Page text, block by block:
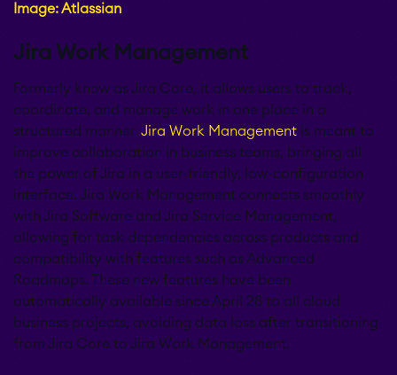
Image: Atlassian
Jira Work Management
Formerly know as Jira Core, it allows users to track,
coordinate, and manage work in one place in a
structured manner. Jira Work Management is meant to
improve collaboration in business teams, bringing all
the power of Jira in a user-friendly, low-configuration
interface. Jira Work Management connects smoothly
with Jira Software and Jira Service Management,
allowing for task dependencies across products and
compatibility with features such as Advanced
Roadmaps. These new features have been
automatically available since April 28 to all cloud
business projects, avoiding data loss after transitioning
from Jira Core to Jira Work Management.